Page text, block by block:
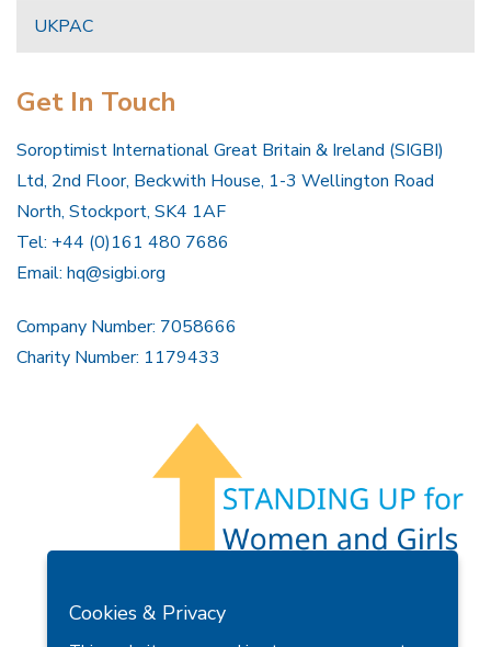
UKPAC
Get In Touch
Soroptimist International Great Britain & Ireland (SIGBI)
Ltd, 2nd Floor, Beckwith House, 1-3 Wellington Road
North, Stockport, SK4 1AF
Tel: +44 (0)161 480 7686
Email: hq@sigbi.org
Company Number: 7058666
Charity Number: 1179433
Privacy Policy
Cookies & Privacy